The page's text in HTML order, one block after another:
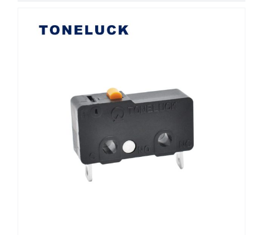
Sensitive Micro Switch NC 2A 30VDC 5A
125/250VAC